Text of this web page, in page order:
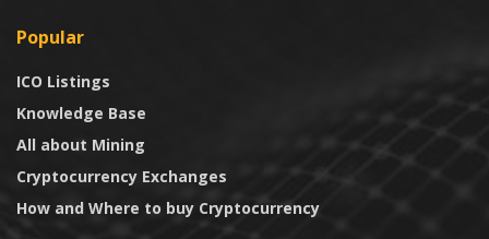
Popular
ICO Listings
Knowledge Base
All about Mining
Cryptocurrency Exchanges
How and Where to buy Cryptocurrency